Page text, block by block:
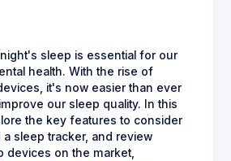
sleep is essential for our
health. With the rise of
it's now easier than ever
our sleep quality. In this
the key features to consider
sleep tracker, and review
devices on the market,